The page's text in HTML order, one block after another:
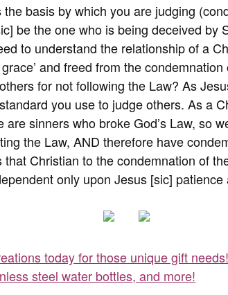
the basis by which you are judging
be the one who is being deceived by
to understand the relationship of a
and freed from the condemnation
for not following the Law? As
you use to judge others. As a
are sinners who broke God’s Law, so
the Law, AND therefore have
Christian to the condemnation of
only upon Jesus [sic]
today for those unique gift
steel water bottles, and more!